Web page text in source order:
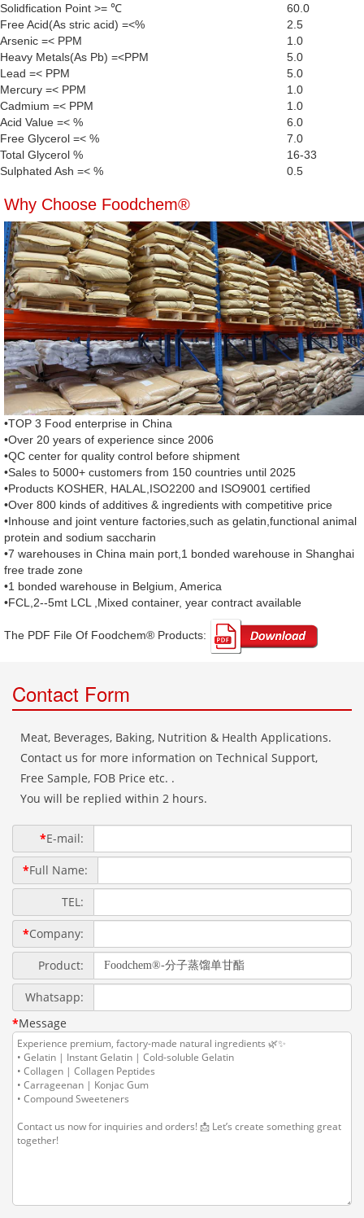
Solidfication Point >= ℃
60.0
Free Acid(As stric acid) =<%
2.5
Arsenic =< PPM
1.0
Heavy Metals(As Pb) =<PPM
5.0
Lead =< PPM
5.0
Mercury =< PPM
1.0
Cadmium =< PPM
1.0
Acid Value =< %
6.0
Free Glycerol =< %
7.0
Total Glycerol %
16-33
Sulphated Ash =< %
0.5
Why Choose Foodchem®
•TOP 3 Food enterprise in China
•Over 20 years of experience since 2006
•QC center for quality control before shipment
•Sales to 5000+ customers from 150 countries until 2025
•Products KOSHER, HALAL,ISO2200 and ISO9001 certified
•Over 800 kinds of additives & ingredients with competitive price
•Inhouse and joint venture factories,such as gelatin,functional animal
protein and sodium saccharin
•7 warehouses in China main port,1 bonded warehouse in Shanghai
free trade zone
•1 bonded warehouse in Belgium, America
•FCL,2--5mt LCL ,Mixed container, year contract available
The PDF File Of Foodchem® Products: